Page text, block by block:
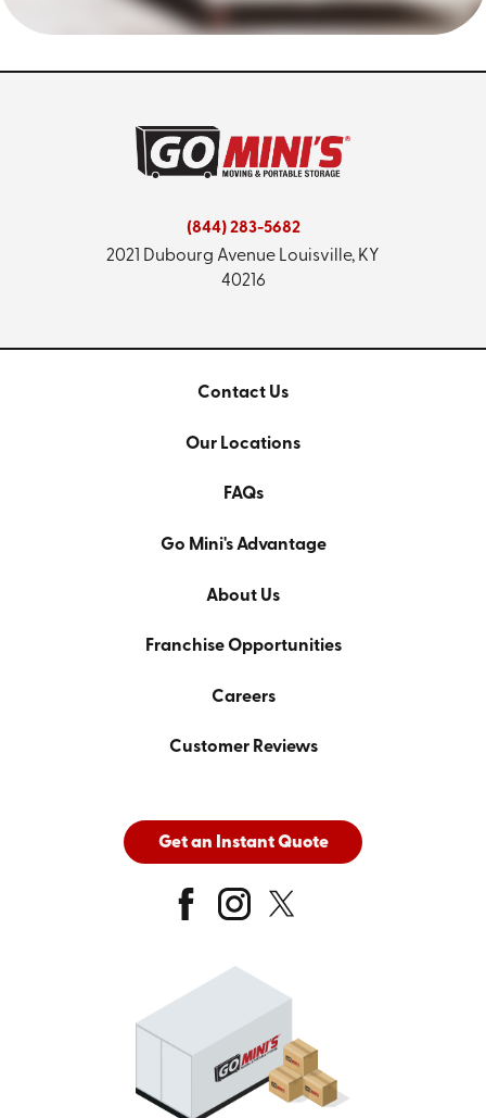
(844) 283-5682
2021 Dubourg Avenue Louisville, KY
40216
Contact Us
Our Locations
FAQs
Go Mini's Advantage
About Us
Franchise Opportunities
Careers
Customer Reviews
Get an Instant Quote